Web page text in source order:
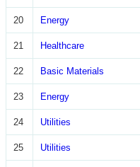
20 Energy
21 Healthcare
22 Basic Materials
23 Energy
24 Utilities
25 Utilities